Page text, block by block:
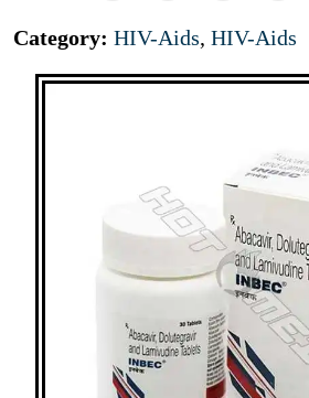
Category: HIV-Aids, HIV-Aids